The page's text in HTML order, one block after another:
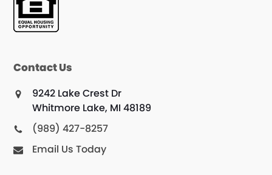
Contact Us
9242 Lake Crest Dr
Whitmore Lake, MI 48189
(989) 427-8257
Email Us Today